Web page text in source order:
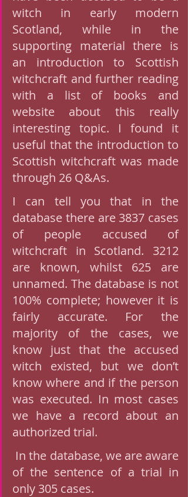
witch in early modern
Scotland, while in the
supporting material there is
an introduction to Scottish
witchcraft and further reading
with a list of books and
website about this really
interesting topic. I found it
useful that the introduction to
Scottish witchcraft was made
through 26 Q&As.
I can tell you that in the
database there are 3837 cases
of people accused of
witchcraft in Scotland. 3212
are known, whilst 625 are
unnamed. The database is not
100% complete; however it is
fairly accurate. For the
majority of the cases, we
know just that the accused
witch existed, but we don’t
know where and if the person
was executed. In most cases
we have a record about an
authorized trial.
of the sentence of a trial in
only 305 cases.